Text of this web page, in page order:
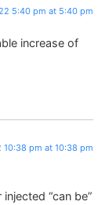
5:40 pm at 5:40 pm
increase of
pm at 10:38 pm
“can be”